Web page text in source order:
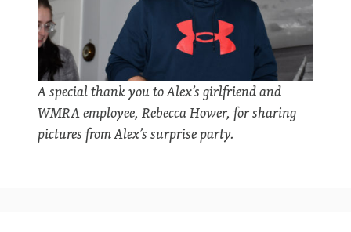
A special thank you to Alex’s girlfriend and
WMRA employee, Rebecca Hower, for sharing
pictures from Alex’s surprise party.